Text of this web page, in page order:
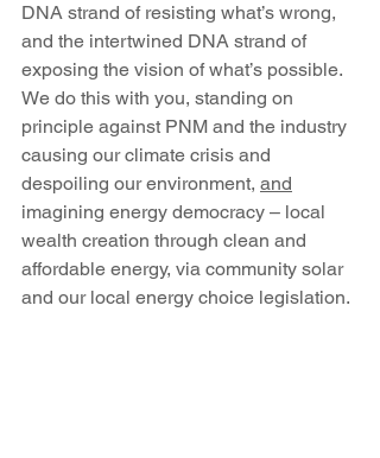
DNA strand of resisting what’s wrong,
and the intertwined DNA strand of
exposing the vision of what’s possible.
We do this with you, standing on
principle against PNM and the industry
causing our climate crisis and
despoiling our environment, and
imagining energy democracy – local
wealth creation through clean and
affordable energy, via community solar
and our local energy choice legislation.